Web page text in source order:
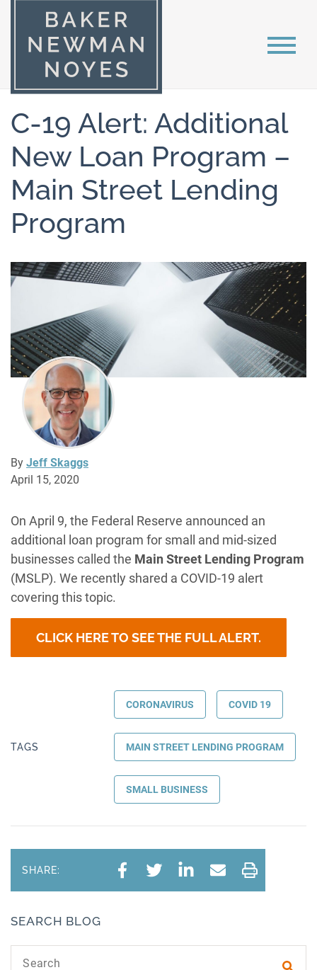
C-19 Alert: Additional
New Loan Program –
Main Street Lending
Program
By Jeff Skaggs
April 15, 2020
On April 9, the Federal Reserve announced an
additional loan program for small and mid-sized
businesses called the Main Street Lending Program
(MSLP). We recently shared a COVID-19 alert
covering this topic.
CLICK HERE TO SEE THE FULL ALERT.
TAGS
CORONAVIRUS COVID 19
MAIN STREET LENDING PROGRAM
SMALL BUSINESS
SHARE:
SEARCH BLOG